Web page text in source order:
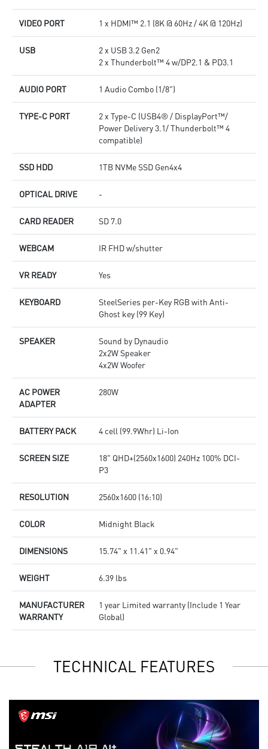
VIDEO PORT 1 x HDMI™ 2.1 (8K @ 60Hz / 4K @ 120Hz)
USB
2 x USB 3.2 Gen2
2 x Thunderbolt™ 4 w/DP2.1 & PD3.1
AUDIO PORT 1 Audio Combo (1/8")
TYPE-C PORT
2 x Type-C (USB4® / DisplayPort™/
Power Delivery 3.1/ Thunderbolt™ 4
compatible)
SSD HDD 1TB NVMe SSD Gen4x4
OPTICAL DRIVE -
CARD READER SD 7.0
WEBCAM IR FHD w/shutter
VR READY Yes
KEYBOARD
SteelSeries per-Key RGB with Anti-
Ghost key (99 Key)
SPEAKER
Sound by Dynaudio
2x2W Speaker
4x2W Woofer
AC POWER
ADAPTER
280W
BATTERY PACK 4 cell (99.9Whr) Li-Ion
SCREEN SIZE
18" QHD+(2560x1600) 240Hz 100% DCI-
P3
RESOLUTION 2560x1600 (16:10)
COLOR Midnight Black
DIMENSIONS 15.74" x 11.41" x 0.94"
WEIGHT 6.39 lbs
MANUFACTURER
WARRANTY
1 year Limited warranty (Include 1 Year
Global)
TECHNICAL FEATURES